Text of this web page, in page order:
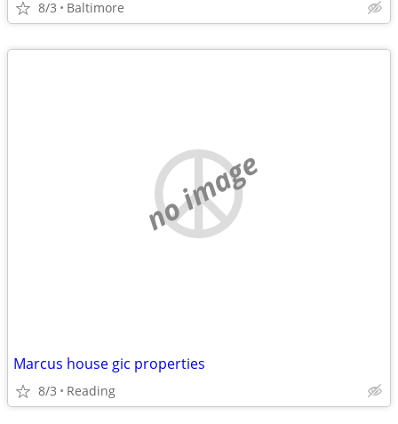
8/3 Baltimore
no image
Marcus house gic properties
8/3 Reading